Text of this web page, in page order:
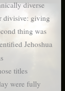
diverse
divisive: giving
thing was
Jehoshua
titles
were fully